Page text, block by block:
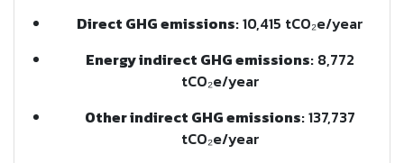
Direct GHG emissions: 10,415 tCO₂e/year
Energy indirect GHG emissions: 8,772
tCO₂e/year
Other indirect GHG emissions: 137,737
tCO₂e/year